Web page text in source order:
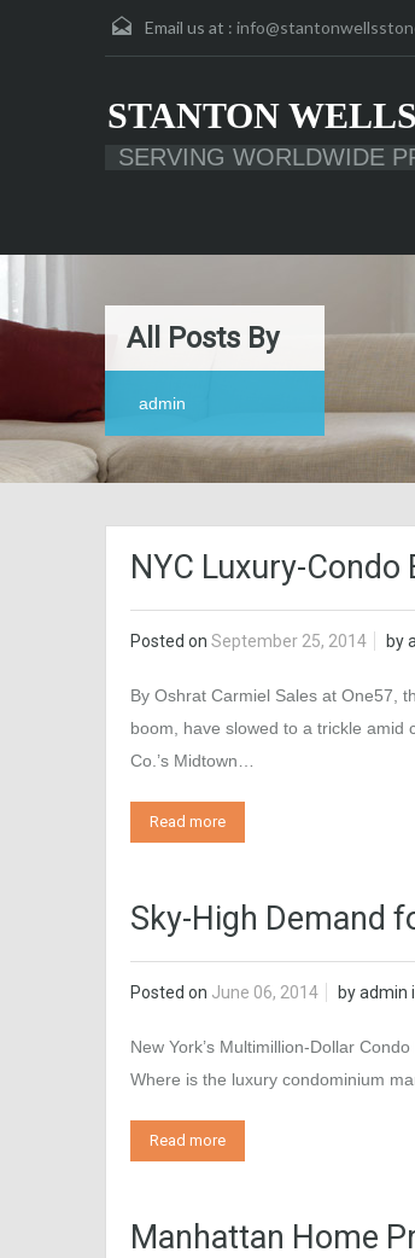
Email us at :
STANTON
SERVING WORLDWIDE
All Posts By
admin
NYC Luxury-
Posted on September 25, 2014 by
By Oshrat Carmiel Sales at One57,
boom, have slowed to a trickle amid
Co.’s Midtown…
Read more
Sky-High Demand
Posted on June 06, 2014 byadmin
New York’s Multimillion-Dollar
Where is the luxury condominium
Read more
Manhattan Home